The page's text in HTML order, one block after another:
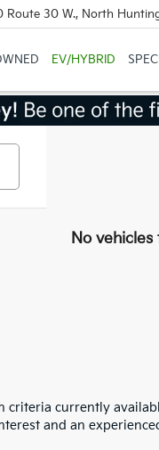
Route 30 W., North
EV/HYBRID
No vehicles
currently
and an